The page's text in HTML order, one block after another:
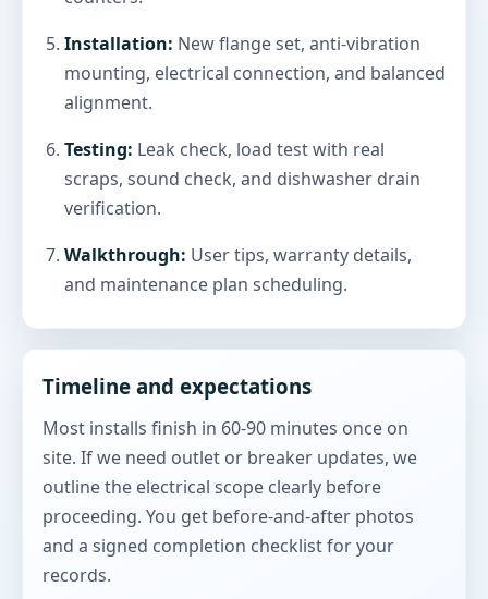
Installation: New flange set, anti-vibration
mounting, electrical connection, and balanced
alignment.
Testing: Leak check, load test with real
scraps, sound check, and dishwasher drain
verification.
Walkthrough: User tips, warranty details,
and maintenance plan scheduling.
Timeline and expectations
Most installs finish in 60-90 minutes once on
site. If we need outlet or breaker updates, we
outline the electrical scope clearly before
proceeding. You get before-and-after photos
and a signed completion checklist for your
records.